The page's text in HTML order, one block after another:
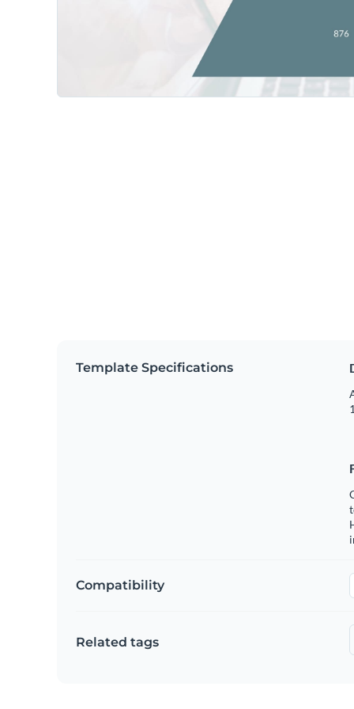
Template Specifications
Compatibility
Related tags